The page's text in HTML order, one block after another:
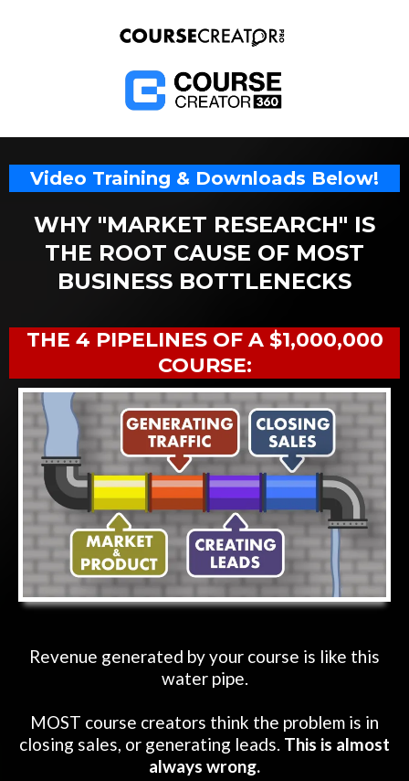
Video Training & Downloads Below!
WHY "MARKET RESEARCH" IS
THE ROOT CAUSE OF MOST
BUSINESS BOTTLENECKS
THE 4 PIPELINES OF A $1,000,000
COURSE:
Revenue generated by your course is like this
water pipe.
MOST course creators think the problem is in
closing sales, or generating leads. This is almost
always wrong.